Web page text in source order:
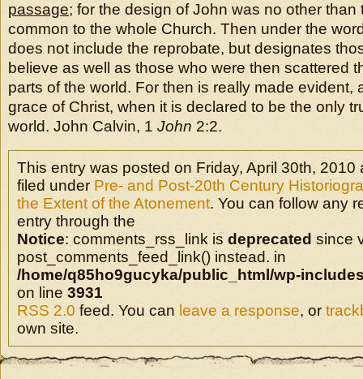
passage; for the design of John was no other than
common to the whole Church. Then under the
does not include the reprobate, but designates
believe as well as those who were then scattered
parts of the world. For then is really made evident,
grace of Christ, when it is declared to be the only
world. John Calvin, 1 John 2:2.
This entry was posted on Friday, April 30th, 2010
filed under Pre- and Post-20th Century
the Extent of the Atonement. You can follow any
entry through the
Notice: comments_rss_link is deprecated since
post_comments_feed_link() instead. in
/home/q85ho9gucyka/public_html/wp-
on line 3931
RSS 2.0 feed. You can leave a response, or
own site.